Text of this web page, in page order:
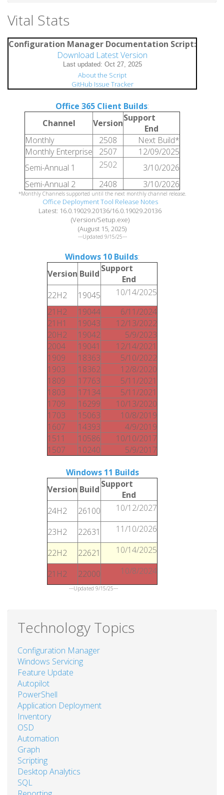
Vital Stats
Configuration Manager Documentation Script:
Download Latest Version
About the Script
GitHub Issue Tracker
Office 365 Client Builds:
Channel
VersionSupport
End
Monthly
2508
Next Build*
Monthly Enterprise
2507
12/09/2025
Semi-Annual 1
2502
3/10/2026
Semi-Annual 2
2408 3/10/2026
*Monthly Channels supported until the next monthly channel release.
Office Deployment Tool Release Notes
Latest: 16.0.19029.20136/16.0.19029.20136
(Version/Setup.exe)
(August 15, 2025)
---Updated 9/15/25---
Windows 10 Builds:
Version Build Support
End
22H2
19045
10/14/2025
21H2
19044
6/11/2024
21H1
19043
12/13/2022
20H2
19042
5/9/2023
2004
19041
12/14/2021
1909
18363
5/10/2022
1903
18362
12/8/2020
1809
17763
5/11/2021
1803
17134
5/11/2021
1709
16299
10/13/2020
1703
15063
10/8/2019
1607
14393
4/9/2019
1511
10586
10/10/2017
1507
10240 5/9/2017
Windows 11 Builds
Version Build Support
End
24H2
26100 10/12/2027
23H2 22631 11/10/2026
22H2 22621 10/14/2025
21H2 22000 10/8/2024
---Updated 9/15/25---
Technology Topics
Configuration Manager
Windows Servicing
Feature Update
Autopilot
PowerShell
Application Deployment
Inventory
OSD
Automation
Graph
Scripting
Desktop Analytics
SQL